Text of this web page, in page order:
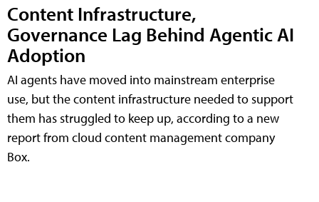
Content Infrastructure,
Governance Lag Behind Agentic AI
Adoption
AI agents have moved into mainstream enterprise
use, but the content infrastructure needed to support
them has struggled to keep up, according to a new
report from cloud content management company
Box.